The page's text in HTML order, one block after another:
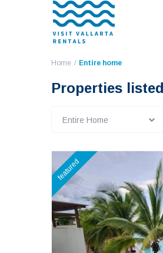
Home Entire home
Properties
Entire Home
featured